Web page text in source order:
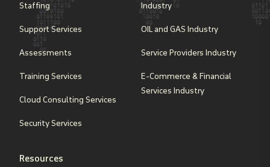
Staffing
Support Services
Assessments
Training Services
Cloud Consulting Services
Security Services
Industry
OIL and GAS Industry
Service Providers Industry
E-Commerce & Financial
Services Industry
Resources